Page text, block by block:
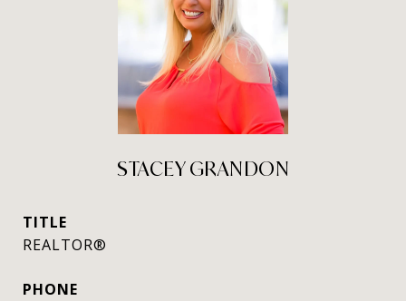
STACEY GRANDON
TITLE
REALTOR®
PHONE